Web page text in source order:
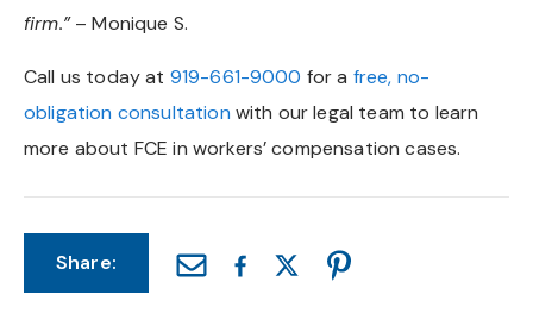
firm.”– Monique S.
Call us today at 919-661-9000 for a free, no-
obligation consultation with our legal team to learn
more about FCE in workers’ compensation cases.
Share: